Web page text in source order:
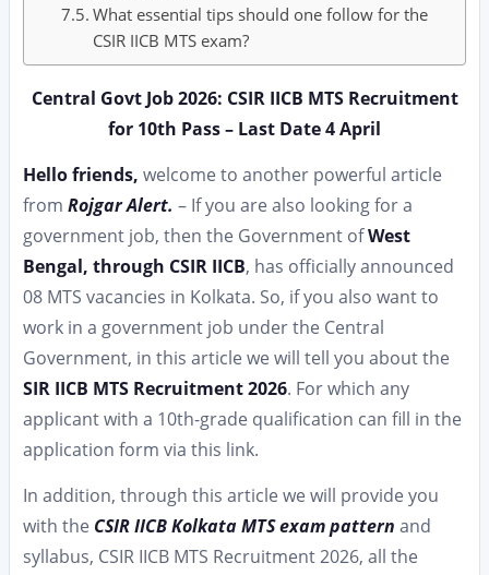
What essential tips should one follow for the
CSIR IICB MTS exam?
Central Govt Job 2026: CSIR IICB MTS Recruitment
for 10th Pass – Last Date 4 April
Hello friends, welcome to another powerful article
from Rojgar Alert. – If you are also looking for a
government job, then the Government ofWest
Bengal, through CSIR IICB, has officially announced
08 MTS vacancies in Kolkata. So, if you also want to
work in a government job under the Central
Government, in this article we will tell you about the
SIR IICB MTS Recruitment 2026. For which any
applicant with a 10th-grade qualification can fill in the
application form via this link.
In addition, through this article we will provide you
with the CSIR IICB Kolkata MTS exam pattern and
syllabus, CSIR IICB MTS Recruitment 2026, all the